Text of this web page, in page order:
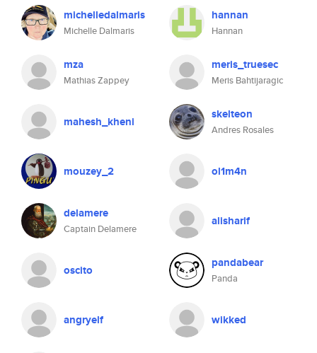
michelledalmaris
Michelle Dalmaris
hannan
Hannan
mza
Mathias Zappey
meris_truesec
Meris Bahtijaragic
mahesh_kheni skelteon
Andres Rosales
mouzey_2 ol1m4n
delamere
Captain Delamere
alisharif
oscito pandabear
Panda
angryelf wikked